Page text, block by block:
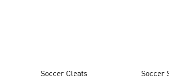
Soccer Cleats Soccer